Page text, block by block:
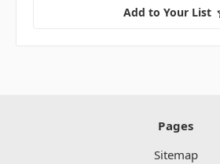
Add to Your List
Pages
Sitemap